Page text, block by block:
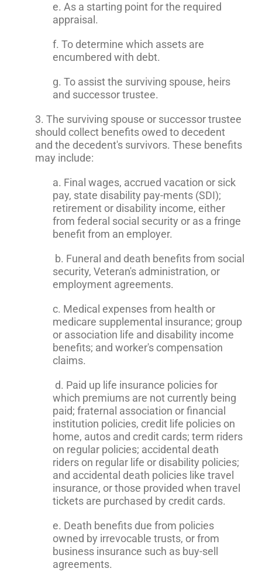
e. As a starting point for the required
appraisal.
f. To determine which assets are
encumbered with debt.
g. To assist the surviving spouse, heirs
and successor trustee.
3. The surviving spouse or successor trustee
should collect benefits owed to decedent
and the decedent's survivors. These benefits
may include:
a. Final wages, accrued vacation or sick
pay, state disability pay-ments (SDI);
retirement or disability income, either
from federal social security or as a fringe
benefit from an employer.
b. Funeral and death benefits from social
security, Veteran's administration, or
employment agreements.
c. Medical expenses from health or
medicare supplemental insurance; group
or association life and disability income
benefits; and worker's compensation
claims.
d. Paid up life insurance policies for
which premiums are not currently being
paid; fraternal association or financial
institution policies, credit life policies on
home, autos and credit cards; term riders
on regular policies; accidental death
riders on regular life or disability policies;
and accidental death policies like travel
insurance, or those provided when travel
tickets are purchased by credit cards.
e. Death benefits due from policies
owned by irrevocable trusts, or from
business insurance such as buy-sell
agreements.